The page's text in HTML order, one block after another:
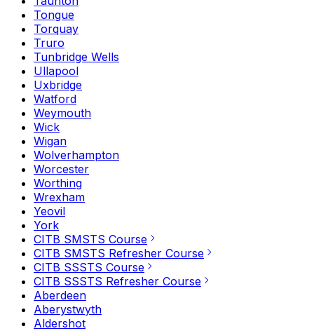
Tongue
Torquay
Truro
Tunbridge Wells
Ullapool
Uxbridge
Watford
Weymouth
Wick
Wigan
Wolverhampton
Worcester
Worthing
Wrexham
Yeovil
York
CITB SMSTS Course
CITB SMSTS Refresher Course
CITB SSSTS Course
CITB SSSTS Refresher Course
Aberdeen
Aberystwyth
Aldershot